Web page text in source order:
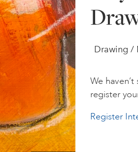
Drawing /
We
register
Register